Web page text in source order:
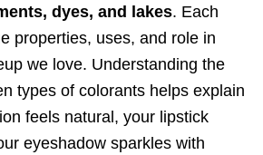
dyes, and lakes. Each
properties, uses, and role in
we love. Understanding the
types of colorants helps explain
feels natural, your lipstick
eyeshadow sparkles with